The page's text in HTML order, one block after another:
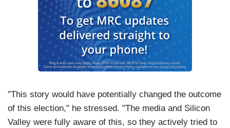
"This story would have potentially changed the outcome
of this election," he stressed. "The media and Silicon
Valley were fully aware of this, so they actively tried to